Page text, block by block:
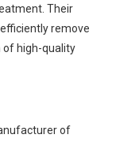
Their
remove
of high-quality
of